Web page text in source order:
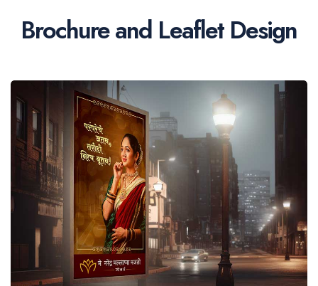
Brochure and Leaflet Design